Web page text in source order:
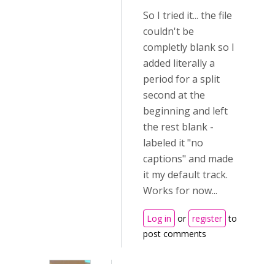
So I tried it... the file
couldn't be
completly blank so I
added literally a
period for a split
second at the
beginning and left
the rest blank -
labeled it "no
captions" and made
it my default track.
Works for now...
Log in or register to
post comments